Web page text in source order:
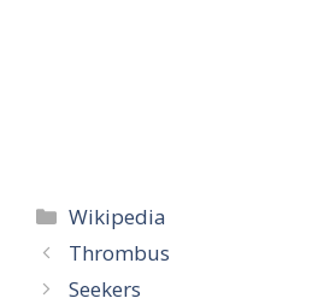
Categories
Wikipedia
Thrombus
Seekers